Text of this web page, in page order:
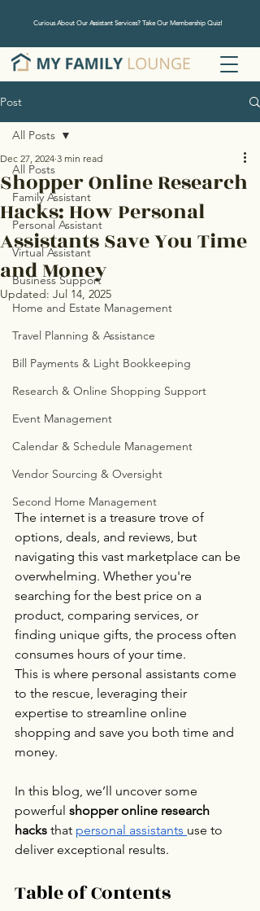
Curious About Our Assistant Services? Take Our Membership Quiz!
Post
All Posts
Family Assistant
Personal Assistant
Virtual Assistant
Business Support
Home and Estate Management
Travel Planning & Assistance
Bill Payments & Light Bookkeeping
Research & Online Shopping Support
Event Management
Calendar & Schedule Management
Vendor Sourcing & Oversight
Second Home Management
All Posts
Shopper Online Research
Hacks: How Personal
Assistants Save You Time
and Money
Dec 27, 2024 3 min read
Updated: Jul 14, 2025
The internet is a treasure trove of
options, deals, and reviews, but
navigating this vast marketplace can be
overwhelming. Whether you're
searching for the best price on a
product, comparing services, or
finding unique gifts, the process often
consumes hours of your time.
This is where personal assistants come
to the rescue, leveraging their
expertise to streamline online
shopping and save you both time and
money.
In this blog, we’ll uncover some
powerful shopper online research
hacks that personal assistants use to
deliver exceptional results.
Table of Contents